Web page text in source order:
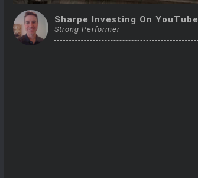
Sharpe Investing On YouTube
Strong Performer